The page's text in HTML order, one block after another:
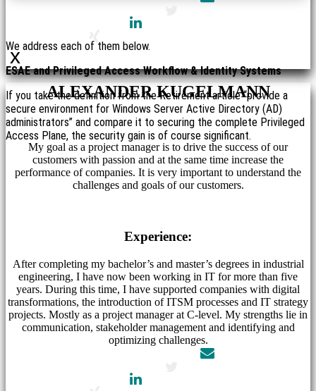
We address each of them below.
ESAE and Privileged Access Workflow & Identity Systems
If you take the definition from the Retirement article “provide a
secure environment for Windows Server Active Directory (AD)
administrators” and compare it to securing the complete Privileged
Access Plane, the security gain is of course significant.
x
ALEXANDER KUGELMANN
My goal as a project manager is to drive the success of our
customers with passion and at the same time increase the
performance of companies. It is very important to understand the
challenges and goals of our customers.
Experience:
After completing my bachelor’s and master’s degrees in industrial
engineering, I have now been working in IT for more than five
years. During this time, I have supported companies with digital
transformations, the introduction of ITSM processes and IT strategy
projects. Mostly as a project manager at C-level. My strengths lie in
communication, stakeholder management and identifying and
optimizing challenges.